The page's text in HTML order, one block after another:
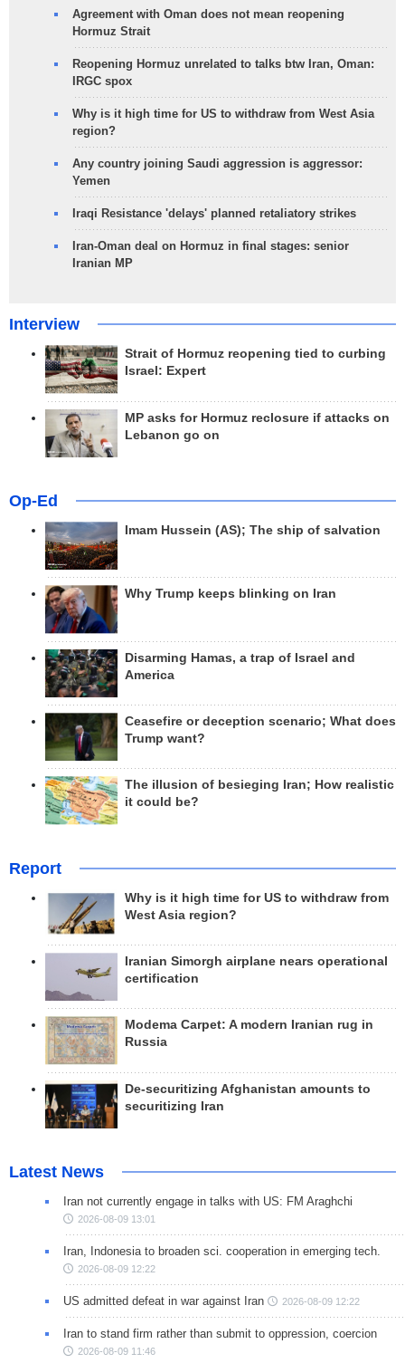
Agreement with Oman does not mean reopening
Hormuz Strait
Reopening Hormuz unrelated to talks btw Iran, Oman:
IRGC spox
Why is it high time for US to withdraw from West Asia
region?
Any country joining Saudi aggression is aggressor:
Yemen
Iraqi Resistance 'delays' planned retaliatory strikes
Iran-Oman deal on Hormuz in final stages: senior
Iranian MP
Interview
Strait of Hormuz reopening tied to curbing
Israel: Expert
MP asks for Hormuz reclosure if attacks on
Lebanon go on
Op-Ed
Imam Hussein (AS); The ship of salvation
Why Trump keeps blinking on Iran
Disarming Hamas, a trap of Israel and
America
Ceasefire or deception scenario; What does
Trump want?
The illusion of besieging Iran; How realistic
it could be?
Report
Why is it high time for US to withdraw from
West Asia region?
Iranian Simorgh airplane nears operational
certification
Modema Carpet: A modern Iranian rug in
Russia
De-securitizing Afghanistan amounts to
securitizing Iran
Latest News
Iran not currently engage in talks with US: FM Araghchi
2026-08-09 13:01
Iran, Indonesia to broaden sci. cooperation in emerging tech.
2026-08-09 12:22
US admitted defeat in war against Iran 2026-08-09 12:22
Iran to stand firm rather than submit to oppression, coercion
2026-08-09 11:46